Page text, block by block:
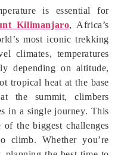
is essential for
Kilimanjaro, Africa’s
most iconic trekking
climates, temperatures
depending on altitude,
tropical heat at the base
the summit, climbers
in a single journey. This
of the biggest challenges
climb. Whether you’re